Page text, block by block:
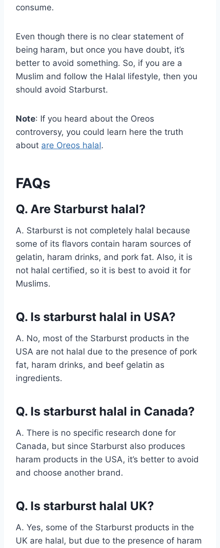
consume.
Even though there is no clear statement of
being haram, but once you have doubt, it’s
better to avoid something. So, if you are a
Muslim and follow the Halal lifestyle, then you
should avoid Starburst.
Note: If you heard about the Oreos
controversy, you could learn here the truth
about are Oreos halal.
FAQs
Q. Are Starburst halal?
A. Starburst is not completely halal because
some of its flavors contain haram sources of
gelatin, haram drinks, and pork fat. Also, it is
not halal certified, so it is best to avoid it for
Muslims.
Q. Is starburst halal in USA?
A. No, most of the Starburst products in the
USA are not halal due to the presence of pork
fat, haram drinks, and beef gelatin as
ingredients.
Q. Is starburst halal in Canada?
A. There is no specific research done for
Canada, but since Starburst also produces
haram products in the USA, it’s better to avoid
and choose another brand.
Q. Is starburst halal UK?
A. Yes, some of the Starburst products in the
UK are halal, but due to the presence of haram